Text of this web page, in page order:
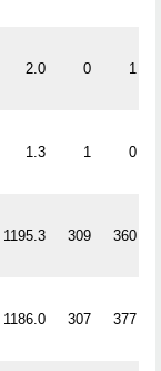
2.0 0 1
1.3 1 0
1195.3 309 360
1186.0 307 377